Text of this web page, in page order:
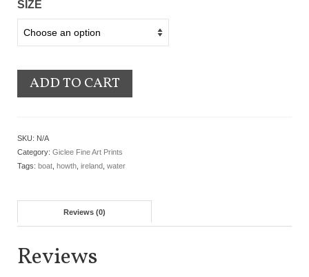
SIZE
ADD TO CART
SKU: N/A
Category: Giclee Fine Art Prints
Tags: boat howth ireland water
Reviews (0)
Reviews